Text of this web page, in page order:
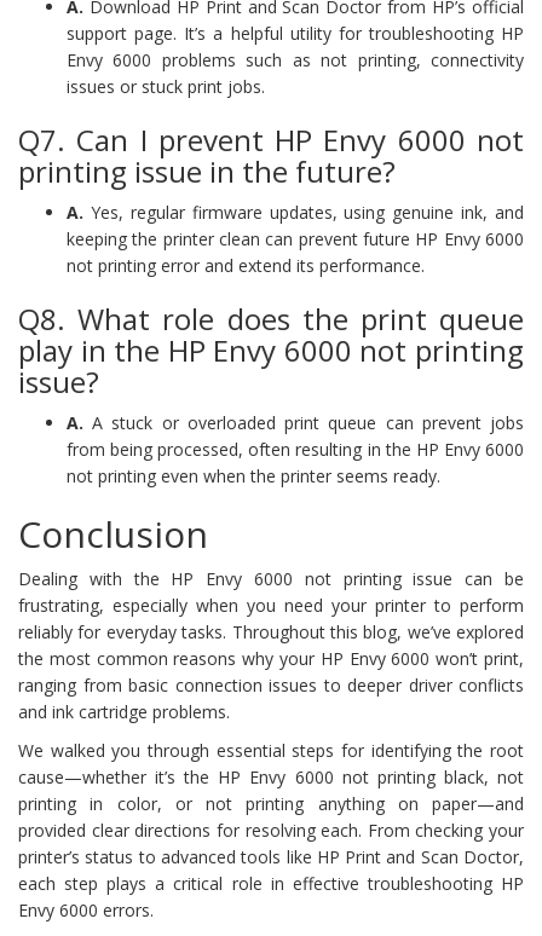
A. Download HP Print and Scan Doctor from HP’s official
support page. It’s a helpful utility for troubleshooting HP
Envy 6000 problems such as not printing, connectivity
issues or stuck print jobs.
Q7. Can I prevent HP Envy 6000 not
printing issue in the future?
A. Yes, regular firmware updates, using genuine ink, and
keeping the printer clean can prevent future HP Envy 6000
not printing error and extend its performance.
Q8. What role does the print queue
play in the HP Envy 6000 not printing
issue?
A. A stuck or overloaded print queue can prevent jobs
from being processed, often resulting in the HP Envy 6000
not printing even when the printer seems ready.
Conclusion
Dealing with the HP Envy 6000 not printing issue can be
frustrating, especially when you need your printer to perform
reliably for everyday tasks. Throughout this blog, we’ve explored
the most common reasons why your HP Envy 6000 won’t print,
ranging from basic connection issues to deeper driver conflicts
and ink cartridge problems.
We walked you through essential steps for identifying the root
cause—whether it’s the HP Envy 6000 not printing black, not
printing in color, or not printing anything on paper—and
provided clear directions for resolving each. From checking your
printer’s status to advanced tools like HP Print and Scan Doctor,
each step plays a critical role in effective troubleshooting HP
Envy 6000 errors.